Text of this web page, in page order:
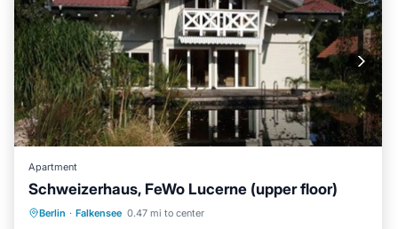
Apartment
Schweizerhaus, FeWo Lucerne (upper floor)
Berlin · Falkensee 0.47 mi to center
Balcony/Terrace
Kitchen
Pet Friendly
Child Friendly